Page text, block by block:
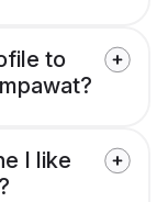
to
I like